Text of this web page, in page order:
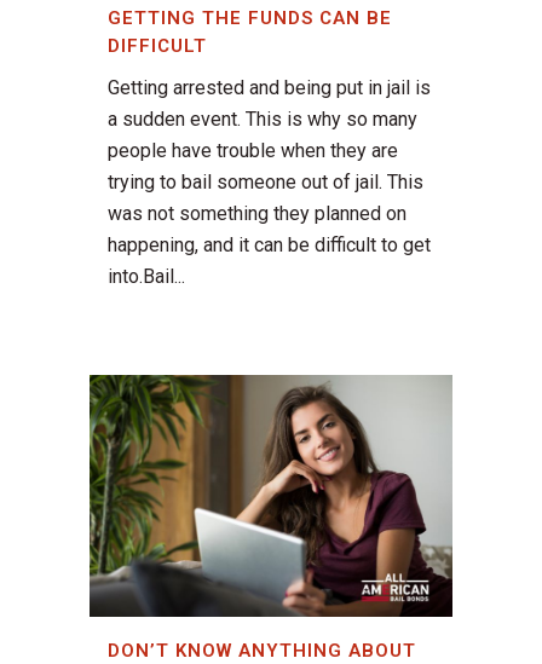
GETTING THE FUNDS CAN BE
DIFFICULT
Getting arrested and being put in jail is
a sudden event. This is why so many
people have trouble when they are
trying to bail someone out of jail. This
was not something they planned on
happening, and it can be difficult to get
into.Bail...
DON’T KNOW ANYTHING ABOUT